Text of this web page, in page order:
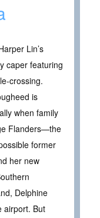
Lin’s
caper featuring
crossing.
is
when family
Flanders—the
former
her new
Delphine
airport. But